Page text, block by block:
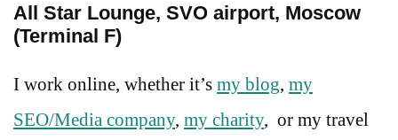
All Star Lounge, SVO airport, Moscow
(Terminal F)
I work online, whether it’s my blog, my
SEO/Media company, my charity, or my travel